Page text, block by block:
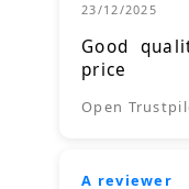
23/12/2025
Good
price
Open
A reviewer